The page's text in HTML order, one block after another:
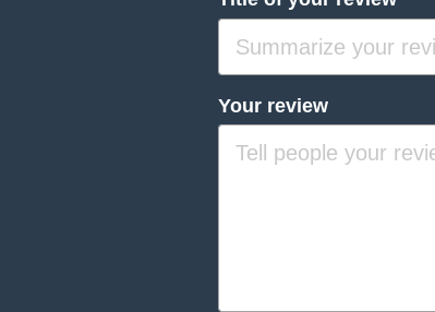
Your review